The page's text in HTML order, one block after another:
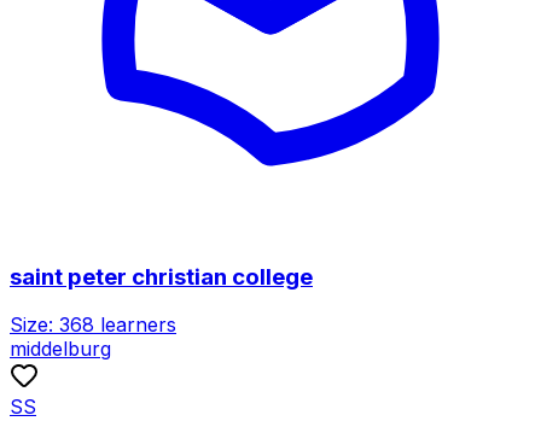
saint peter christian college
Size: 368 learners
middelburg
SS